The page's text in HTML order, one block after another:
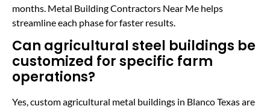
months. Metal Building Contractors Near Me helps
streamline each phase for faster results.
Can agricultural steel buildings be
customized for specific farm
operations?
Yes, custom agricultural metal buildings in Blanco Texas are